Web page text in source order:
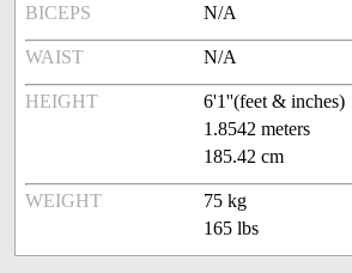
BICEPS N/A
WAIST N/A
HEIGHT
6'1''(feet & inches)
1.8542 meters
185.42 cm
WEIGHT
75 kg
165 lbs